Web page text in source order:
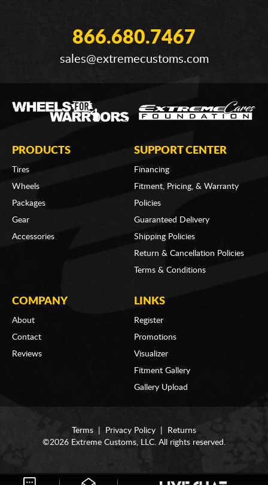
866.680.7467
sales@extremecustoms.com
PRODUCTS
Tires
Wheels
Packages
Gear
Accessories
SUPPORT CENTER
Financing
Fitment, Pricing, & Warranty
Policies
Guaranteed Delivery
Shipping Policies
Return & Cancellation Policies
Terms & Conditions
COMPANY
About
Contact
Reviews
LINKS
Register
Promotions
Visualizer
Fitment Gallery
Gallery Upload
Terms Privacy Policy
Returns
©2026 Extreme Customs, LLC. All rights reserved.